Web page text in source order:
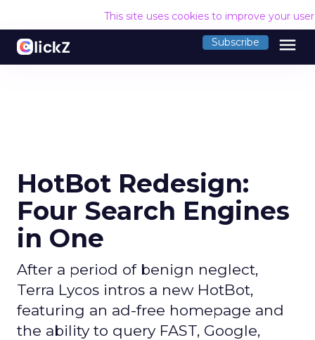
This site uses cookies to improve your
Subscribe menu
HotBot Redesign:
Four Search Engines
in One
After a period of benign neglect,
Terra Lycos intros a new HotBot,
featuring an ad-free homepage and
the ability to query FAST, Google,